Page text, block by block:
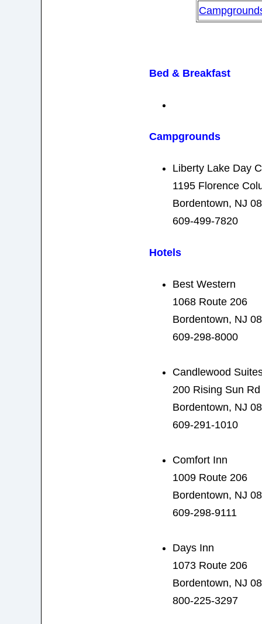
Bed & Breakfast
Campgrounds
Liberty Lake Day
1195 Florence
Bordentown, NJ
609-499-7820
Hotels
Best Western
1068 Route 206
Bordentown, NJ
609-298-8000
Candlewood
200 Rising Sun Rd
Bordentown, NJ
609-291-1010
Comfort Inn
1009 Route 206
Bordentown, NJ
609-298-9111
Days Inn
1073 Route 206
Bordentown, NJ
800-225-3297